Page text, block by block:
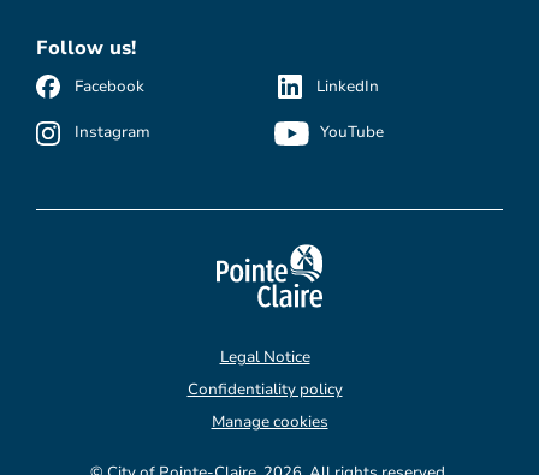
Follow us!
Facebook
Instagram
LinkedIn
YouTube
Legal Notice
Confidentiality policy
Manage cookies